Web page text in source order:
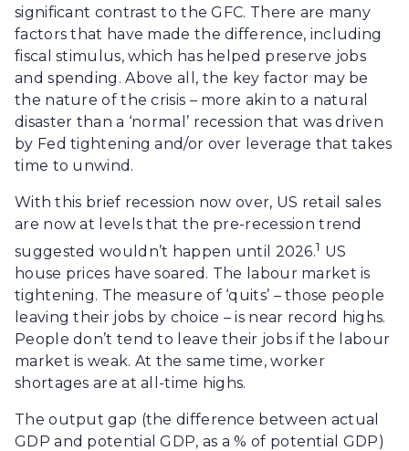
significant contrast to the GFC. There are many
factors that have made the difference, including
fiscal stimulus, which has helped preserve jobs
and spending. Above all, the key factor may be
the nature of the crisis – more akin to a natural
disaster than a ‘normal’ recession that was driven
by Fed tightening and/or over leverage that takes
time to unwind.
With this brief recession now over, US retail sales
are now at levels that the pre-recession trend
suggested wouldn’t happen until 2026.1 US
house prices have soared. The labour market is
tightening. The measure of ‘quits’ – those people
leaving their jobs by choice – is near record highs.
People don’t tend to leave their jobs if the labour
market is weak. At the same time, worker
shortages are at all-time highs.
The output gap (the difference between actual
GDP and potential GDP, as a % of potential GDP)